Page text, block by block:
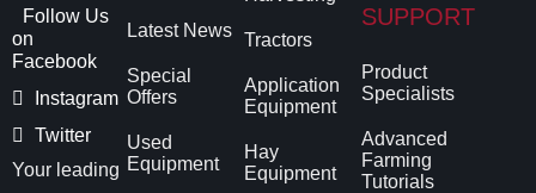
Follow Us
on
Facebook
Instagram
Twitter
Your leading
Latest News
Special
Offers
Used
Equipment
Tractors
Application
Equipment
Hay
Equipment
SUPPORT
Product
Specialists
Advanced
Farming
Tutorials